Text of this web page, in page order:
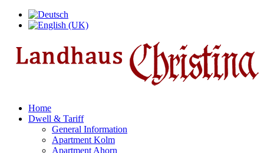
Home
Dwell & Tariff
General Information
Apartment Kolm
Apartment Ahorn